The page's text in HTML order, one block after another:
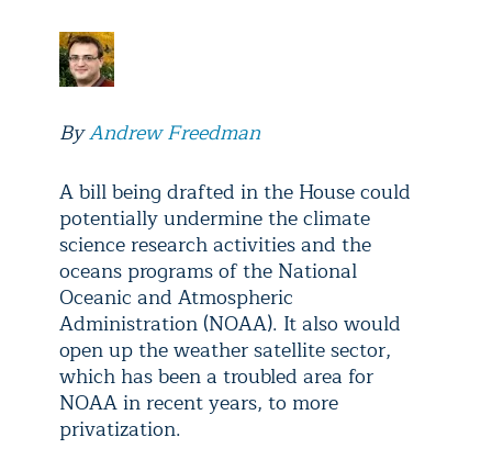
ByAndrew Freedman
A bill being drafted in the House could
potentially undermine the climate
science research activities and the
oceans programs of the National
Oceanic and Atmospheric
Administration (NOAA). It also would
open up the weather satellite sector,
which has been a troubled area for
NOAA in recent years, to more
privatization.